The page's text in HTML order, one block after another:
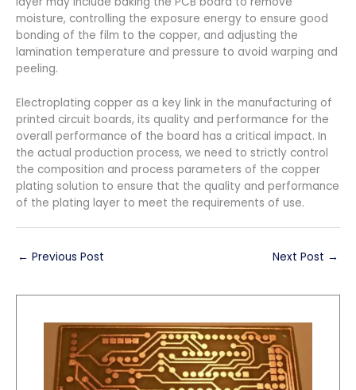
moisture, controlling the exposure energy to ensure good
bonding of the film to the copper, and adjusting the
lamination temperature and pressure to avoid warping and
peeling.
Electroplating copper as a key link in the manufacturing of
printed circuit boards, its quality and performance for the
overall performance of the board has a critical impact. In
the actual production process, we need to strictly control
the composition and process parameters of the copper
plating solution to ensure that the quality and performance
of the plating layer to meet the requirements of use.
← Previous Post Next Post →